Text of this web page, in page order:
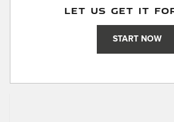
LET US GET IT
START NOW